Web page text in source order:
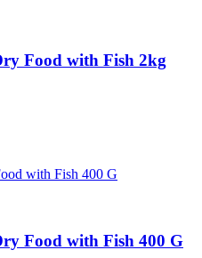
Food with Fish 2kg
Food with Fish 400 G